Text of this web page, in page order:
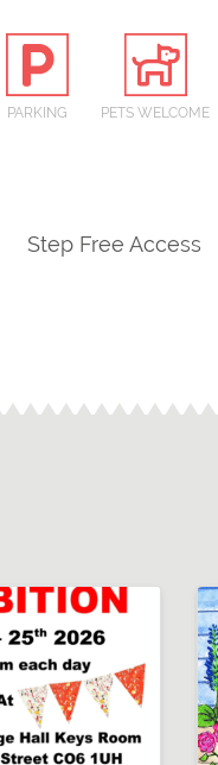
PARKING PETS WELCOME
Step Free Access